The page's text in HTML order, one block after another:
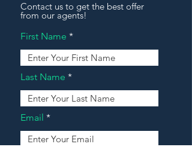
Contact us to get the best offer
from our agents!
First Name
Last Name
Email